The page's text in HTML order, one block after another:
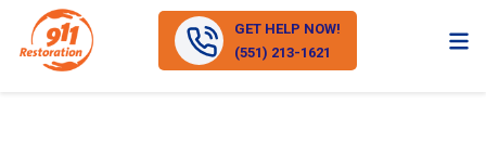
GET HELP NOW!
(551) 213-1621